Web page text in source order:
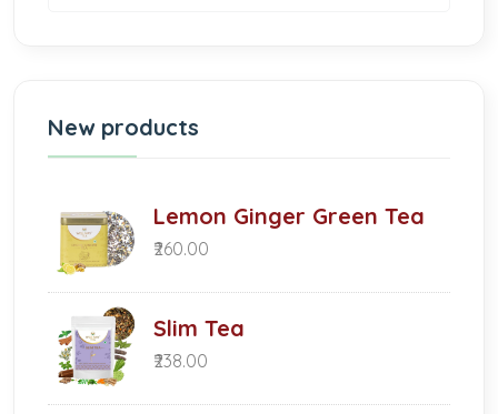
New products
Lemon Ginger Green Tea
₹260.00
Slim Tea
₹238.00